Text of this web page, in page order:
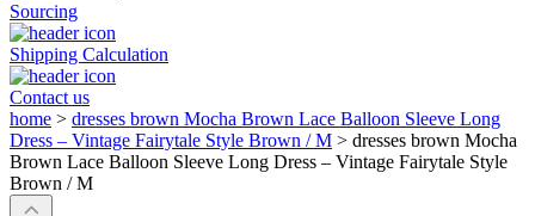
Sourcing
Shipping Calculation
Contact us
home > dresses brown Mocha Brown Lace Balloon Sleeve Long
Dress – Vintage Fairytale Style Brown / M > dresses brown Mocha
Brown Lace Balloon Sleeve Long Dress – Vintage Fairytale Style
Brown / M